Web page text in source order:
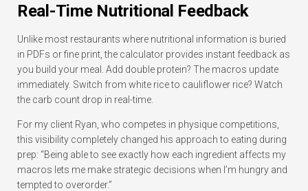
Real-Time Nutritional Feedback
Unlike most restaurants where nutritional information is buried
in PDFs or fine print, the calculator provides instant feedback as
you build your meal. Add double protein? The macros update
immediately. Switch from white rice to cauliflower rice? Watch
the carb count drop in real-time.
For my client Ryan, who competes in physique competitions,
this visibility completely changed his approach to eating during
prep: “Being able to see exactly how each ingredient affects my
macros lets me make strategic decisions when I’m hungry and
tempted to overorder.”